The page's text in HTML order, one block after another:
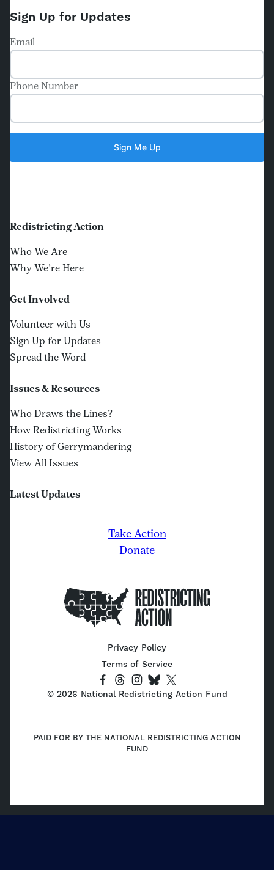
Sign Up for Updates
Email
Phone Number
Redistricting Action
Who We Are
Why We’re Here
Get Involved
Volunteer with Us
Sign Up for Updates
Spread the Word
Issues & Resources
Who Draws the Lines?
How Redistricting Works
History of Gerrymandering
View All Issues
Latest Updates
Take Action
Donate
Privacy Policy
Terms of Service
Socials
LinkLinkLinkLinkLink
(Twitter)
©2026 National Redistricting Action Fund
PAID FOR BY THE NATIONAL REDISTRICTING ACTION
FUND